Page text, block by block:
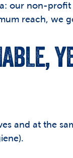
our non-profit
reach, we
and at the